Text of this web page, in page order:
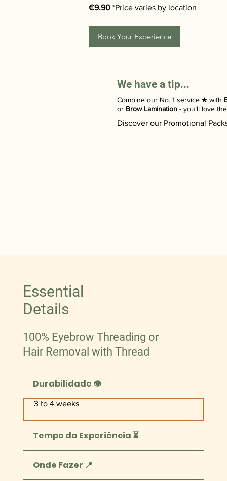
€9.90 *Price varies by location
Book Your Experience
We have a tip...
Combine our No. 1 service ​★ with
or Brow Lamination - you’ll love
Discover our Promotional
Essential
Details
100% Eyebrow Threading or
Hair Removal with Thread
Durabilidade 👁️
3 to 4 weeks
Tempo da Experiência ⏳
Onde Fazer 📍